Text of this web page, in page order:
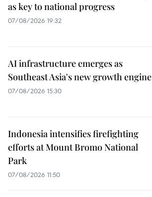
as key to national progress
07/08/2026 19:32
AI infrastructure emerges as
Southeast Asia's new growth engine
07/08/2026 15:30
Indonesia intensifies firefighting
efforts at Mount Bromo National
Park
07/08/2026 11:50